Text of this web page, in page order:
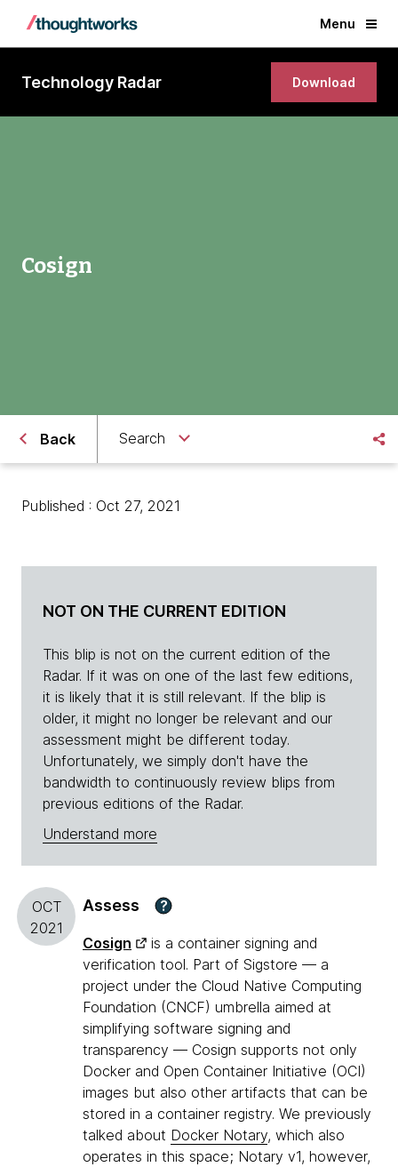
Menu
Technology Radar Download
Cosign
Back Search
Published : Oct 27, 2021
NOT ON THE CURRENT EDITION
This blip is not on the current edition of the
Radar. If it was on one of the last few editions,
it is likely that it is still relevant. If the blip is
older, it might no longer be relevant and our
assessment might be different today.
Unfortunately, we simply don't have the
bandwidth to continuously review blips from
previous editions of the Radar.
Understand more
OCT
2021
Assess ?
Cosign
is a container signing and
verification tool. Part of Sigstore — a
project under the Cloud Native Computing
Foundation (CNCF) umbrella aimed at
simplifying software signing and
transparency — Cosign supports not only
Docker and Open Container Initiative (OCI)
images but also other artifacts that can be
stored in a container registry. We previously
talked about Docker Notary, which also
operates in this space; Notary v1, however,